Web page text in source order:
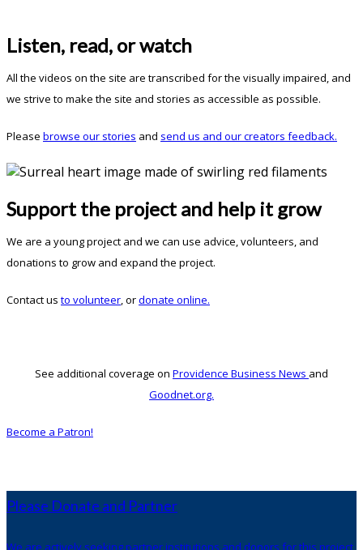
Listen, read, or watch
All the videos on the site are transcribed for the visually impaired, and
we strive to make the site and stories as accessible as possible.
Please browse our stories and send us and our creators feedback.
Support the project and help it grow
We are a young project and we can use advice, volunteers, and
donations to grow and expand the project.
Contact us to volunteer, ordonate online.
See additional coverage on Providence Business News and
Goodnet.org.
Become a Patron!
Please Donate and Partner
We are actively seeking partner institutions and donors for this project